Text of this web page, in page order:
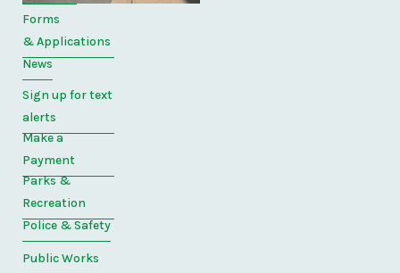
Forms
& Applications
News
Sign up for text
alerts
Make a
Payment
Parks &
Recreation
Police & Safety
Public Works